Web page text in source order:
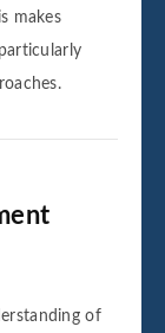
makes
of